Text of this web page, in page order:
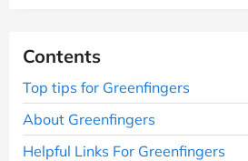
Contents
Top tips for Greenfingers
About Greenfingers
Helpful Links For Greenfingers